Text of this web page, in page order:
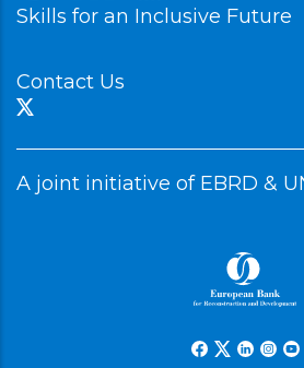
Skills for an Inclusive Future
Contact Us
A joint initiative of EBRD &